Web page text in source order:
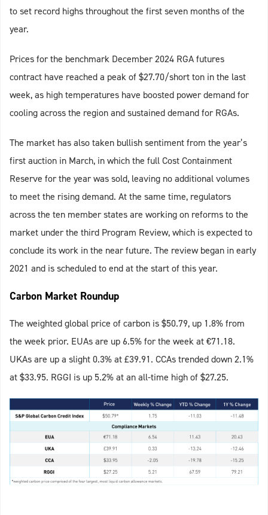
to set record highs throughout the first seven months of the
year.
Prices for the benchmark December 2024 RGA futures
contract have reached a peak of $27.70/short ton in the last
week, as high temperatures have boosted power demand for
cooling across the region and sustained demand for RGAs.
The market has also taken bullish sentiment from the year’s
first auction in March, in which the full Cost Containment
Reserve for the year was sold, leaving no additional volumes
to meet the rising demand. At the same time, regulators
across the ten member states are working on reforms to the
market under the third Program Review, which is expected to
conclude its work in the near future. The review began in early
2021 and is scheduled to end at the start of this year.
Carbon Market Roundup
The weighted global price of carbon is $50.79, up 1.8% from
the week prior. EUAs are up 6.5% for the week at €71.18.
UKAs are up a slight 0.3% at £39.91. CCAs trended down 2.1%
at $33.95. RGGI is up 5.2% at an all-time high of $27.25.